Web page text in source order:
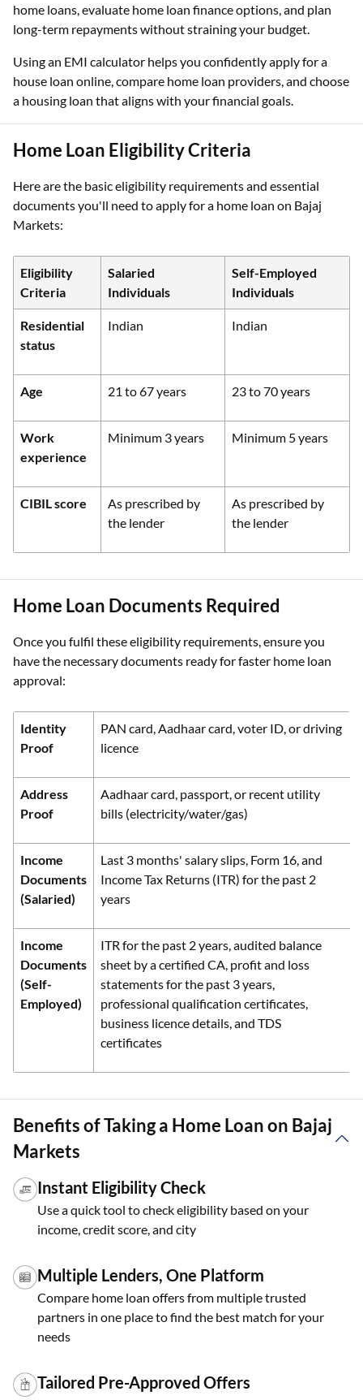
home loans, evaluate home loan finance options, and plan
long-term repayments without straining your budget.
Using an EMI calculator helps you confidently apply for a
house loan online, compare home loan providers, and choose
a housing loan that aligns with your financial goals.
Home Loan Eligibility Criteria
Here are the basic eligibility requirements and essential
documents you'll need to apply for a home loan on Bajaj
Markets:
Eligibility
Criteria
Salaried
Individuals
Self-Employed
Individuals
Residential
status
Indian Indian
Age 21 to 67 years 23 to 70 years
Work
experience
Minimum 3 years Minimum 5 years
CIBIL score
As prescribed by
the lender
As prescribed by
the lender
Home Loan Documents Required
Once you fulfil these eligibility requirements, ensure you
have the necessary documents ready for faster home loan
approval:
Identity
Proof
PAN card, Aadhaar card, voter ID, or driving
licence
Address
Proof
Aadhaar card, passport, or recent utility
bills (electricity/water/gas)
Income
Documents
(Salaried)
Last 3 months' salary slips, Form 16, and
Income Tax Returns (ITR) for the past 2
years
Income
Documents
(Self-
Employed)
ITR for the past 2 years, audited balance
sheet by a certified CA, profit and loss
statements for the past 3 years,
professional qualification certificates,
business licence details, and TDS
certificates
Benefits of Taking a Home Loan on Bajaj
Markets
Instant Eligibility Check
Use a quick tool to check eligibility based on your
income, credit score, and city
Multiple Lenders, One Platform
Compare home loan offers from multiple trusted
partners in one place to find the best match for your
needs
Tailored Pre-Approved Offers